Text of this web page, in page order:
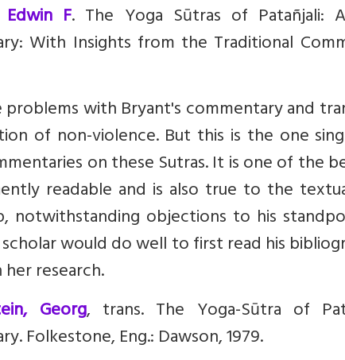
F. The Yoga Sūtras of Patañjali:
With Insights from the Traditional
problems with Bryant's commentary and
of non-violence. But this is the one
on these Sutras. It is one of the
readable and is also true to the
notwithstanding objections to his
would do well to first read his
research.
Georg, trans. The Yoga-Sūtra of
Folkestone, Eng.: Dawson, 1979.